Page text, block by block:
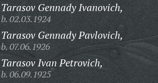
Tarasov Gennady Ivanovich,
b. 02.03.1924
Tarasov Gennady Pavlovich,
b. 07.06.1926
Tarasov Ivan Petrovich,
b. 06.09.1925